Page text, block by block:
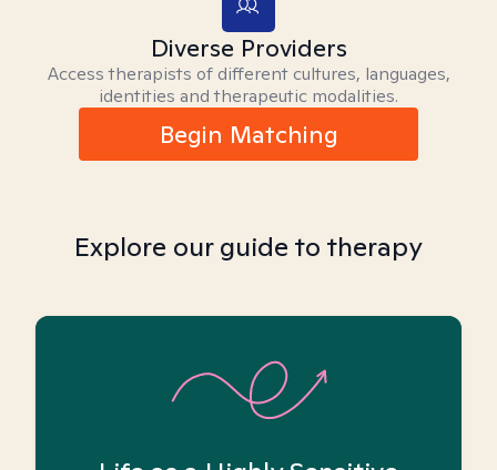
Diverse Providers
Access therapists of different cultures, languages,
identities and therapeutic modalities.
Begin Matching
Explore our guide to therapy